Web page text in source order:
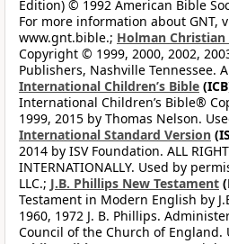
Edition) © 1992 American Bible
For more information about GNT,
www.gnt.bible.; Holman
Copyright © 1999, 2000, 2002,
Publishers, Nashville Tennessee.
International Children’s Bible
International Children’s Bible®
1999, 2015 by Thomas Nelson.
International Standard Version
2014 by ISV Foundation. ALL
INTERNATIONALLY. Used by
LLC.; J.B. Phillips New Testament
Testament in Modern English by
1960, 1972 J. B. Phillips.
Council of the Church of England.